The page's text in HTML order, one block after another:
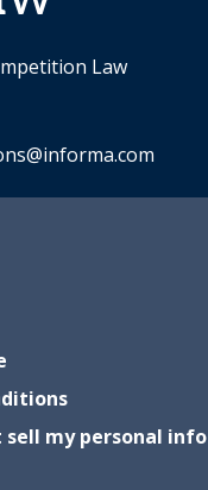
Law
sell my personal info